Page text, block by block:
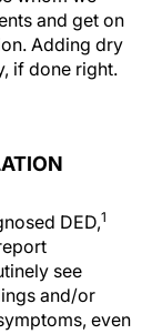
and get on
Adding dry
if done right.
DED,1
see
and/or
even